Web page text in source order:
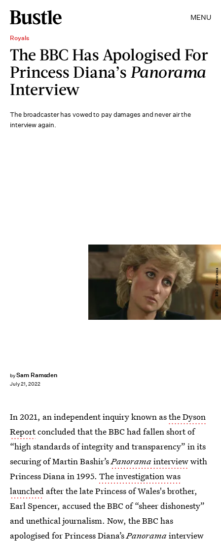
MENU
Royals
The BBC Has Apologised For
Princess Diana’s Panorama
Interview
The broadcaster has vowed to pay damages and never air the
interview again.
bySam Ramsden
July 21, 2022
BBC / Panorama
In 2021, an independent inquiry known asthe Dyson
Reportconcluded that the BBC had fallen short of
“high standards of integrity and transparency” in its
securing of Martin Bashir’sPanoramainterviewwith
Princess Diana in 1995. The investigation was
launched after the late Princess of Wales's brother,
Earl Spencer, accused the BBC of “sheer dishonesty”
and unethical journalism. Now, the BBC has
apologised for Princess Diana’sPanoramainterview